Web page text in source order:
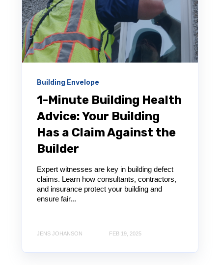
Building Envelope
1-Minute Building Health
Advice: Your Building
Has a Claim Against the
Builder
Expert witnesses are key in building defect
claims. Learn how consultants, contractors,
and insurance protect your building and
ensure fair...
JENS JOHANSON FEB 19, 2025